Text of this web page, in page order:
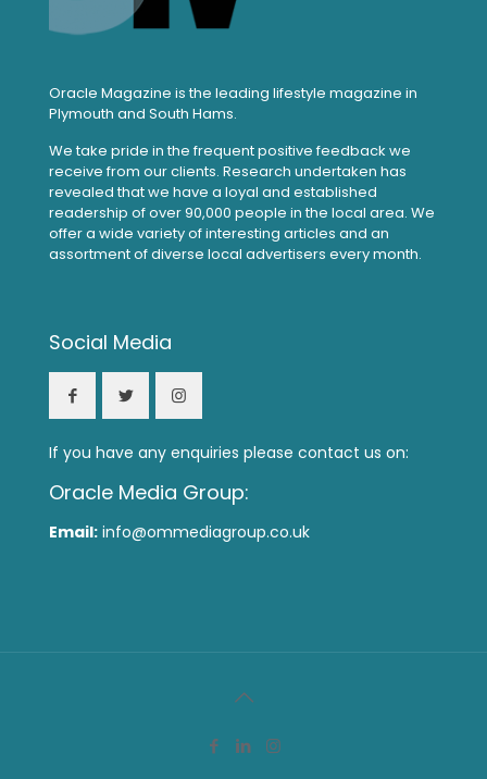
Oracle Magazine is the leading lifestyle magazine in
Plymouth and South Hams.
We take pride in the frequent positive feedback we
receive from our clients. Research undertaken has
revealed that we have a loyal and established
readership of over 90,000 people in the local area. We
offer a wide variety of interesting articles and an
assortment of diverse local advertisers every month.
Social Media
If you have any enquiries please contact us on:
Oracle Media Group:
Email: info@ommediagroup.co.uk